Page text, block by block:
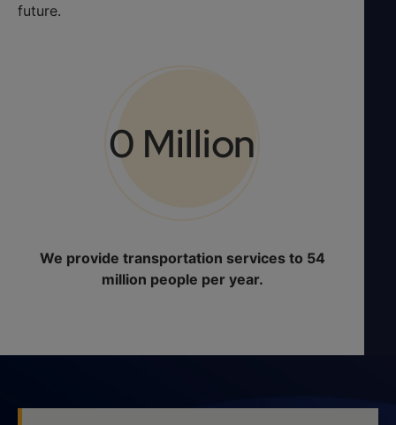
future.
0 Million
We provide transportation services to 54
million people per year.